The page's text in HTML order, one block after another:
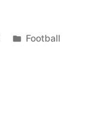
Posted
Football